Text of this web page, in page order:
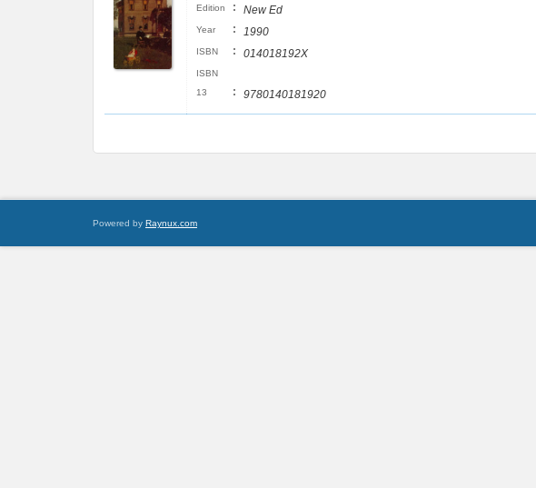
Edition : New Ed
Year : 1990
ISBN : 014018192X
ISBN
13
: 9780140181920
Powered by Raynux.com